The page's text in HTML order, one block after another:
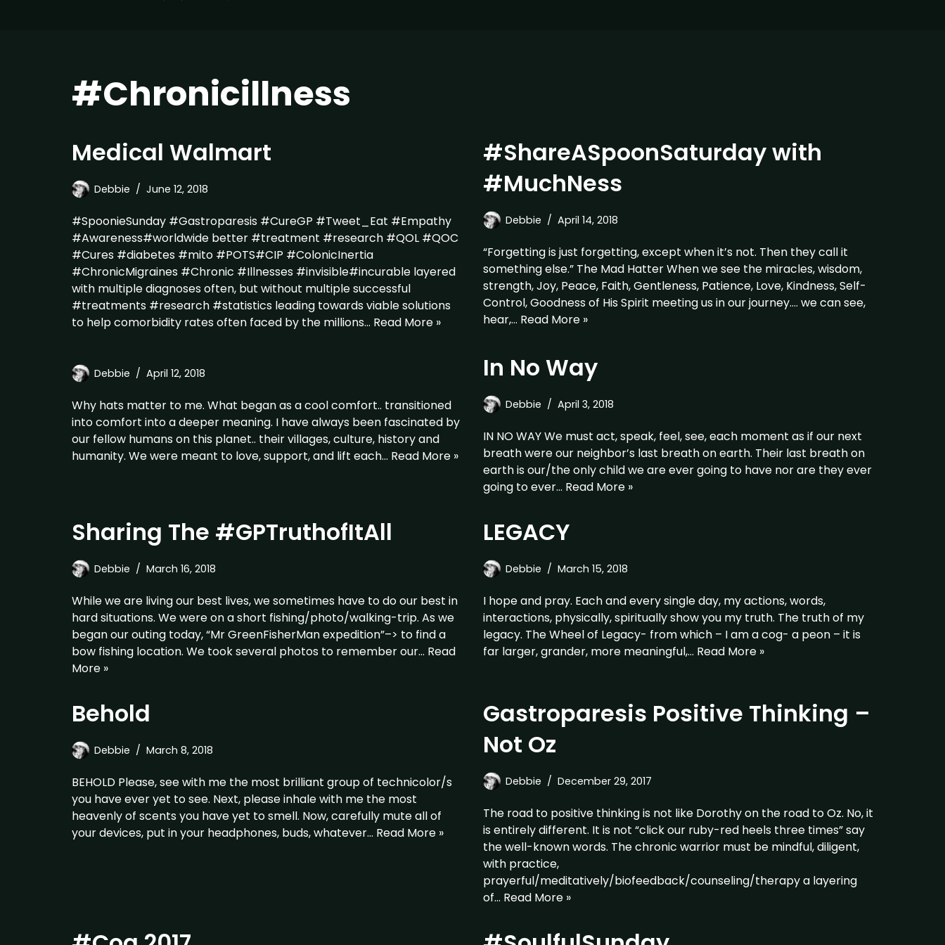
#Chronicillness
Medical Walmart
Debbie June 12, 2018
#SpoonieSunday #Gastroparesis #CureGP #Tweet_Eat #Empathy
#Awareness#worldwide better #treatment #research #QOL #QOC
#Cures #diabetes #mito #POTS#CIP #ColonicInertia
#ChronicMigraines #Chronic #Illnesses #invisible#incurable layered
with multiple diagnoses often, but without multiple successful
#treatments #research #statistics leading towards viable solutions
to help comorbidity rates often faced by the millions… Read More »
#ShareASpoonSaturday with
#MuchNess
Debbie April 14, 2018
“Forgetting is just forgetting, except when it’s not. Then they call it
something else.” The Mad Hatter When we see the miracles, wisdom,
strength, Joy, Peace, Faith, Gentleness, Patience, Love, Kindness, Self-
Control, Goodness of His Spirit meeting us in our journey…. we can see,
hear,… Read More »
Debbie April 12, 2018
Why hats matter to me. What began as a cool comfort.. transitioned
into comfort into a deeper meaning. I have always been fascinated by
our fellow humans on this planet.. their villages, culture, history and
humanity. We were meant to love, support, and lift each… Read More »
In No Way
Debbie April 3, 2018
IN NO WAY We must act, speak, feel, see, each moment as if our next
breath were our neighbor’s last breath on earth. Their last breath on
earth is our/the only child we are ever going to have nor are they ever
going to ever… Read More »
Sharing The #GPTruthofItAll
Debbie March 16, 2018
While we are living our best lives, we sometimes have to do our best in
hard situations. We were on a short fishing/photo/walking-trip. As we
began our outing today, “Mr GreenFisherMan expedition”–> to find a
bow fishing location. We took several photos to remember our… Read
More »
LEGACY
Debbie March 15, 2018
I hope and pray. Each and every single day, my actions, words,
interactions, physically, spiritually show you my truth. The truth of my
legacy. The Wheel of Legacy- from which – I am a cog- a peon – it is
far larger, grander, more meaningful,… Read More »
Behold
Debbie March 8, 2018
BEHOLD Please, see with me the most brilliant group of technicolor/s
you have ever yet to see. Next, please inhale with me the most
heavenly of scents you have yet to smell. Now, carefully mute all of
your devices, put in your headphones, buds, whatever… Read More »
Gastroparesis Positive Thinking –
Not Oz
Debbie December 29, 2017
The road to positive thinking is not like Dorothy on the road to Oz. No, it
is entirely different. It is not “click our ruby-red heels three times” say
the well-known words. The chronic warrior must be mindful, diligent,
with practice,
prayerful/meditatively/biofeedback/counseling/therapy a layering
of… Read More »